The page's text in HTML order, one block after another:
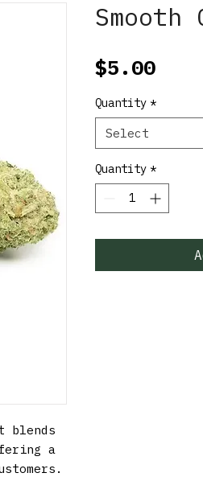
blends
a
Smooth
$5.00Price
Quantity *
Select
Quantity *